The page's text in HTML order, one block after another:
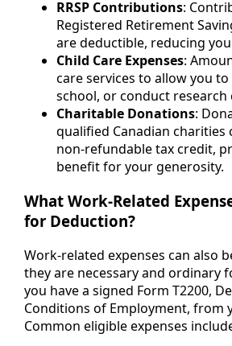
RRSP Contributions:
Registered Retirement
are deductible, reducing
Child Care Expenses:
care services to allow you
school, or conduct research
Charitable Donations:
qualified Canadian charities
non-refundable tax credit,
benefit for your generosity.
What Work-Related
for Deduction?
Work-related expenses can also
they are necessary and ordinary
you have a signed Form T2200,
Conditions of Employment, from
Common eligible expenses